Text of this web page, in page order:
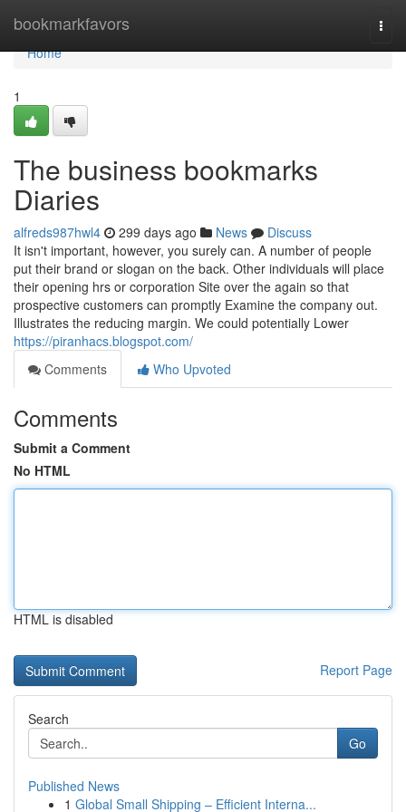
bookmarkfavors
Home
Home
1
The business bookmarks
Diaries
alfreds987hwl4 299 days ago News
Discuss
It isn't important, however, you surely can. A number of people
put their brand or slogan on the back. Other individuals will place
their opening hrs or corporation Site over the again so that
prospective customers can promptly Examine the company out.
Illustrates the reducing margin. We could potentially Lower
https://piranhacs.blogspot.com/
Comments
Who Upvoted
Comments
Submit a Comment
No HTML
HTML is disabled
Report Page
Search
Go
Published News
1 Global Small Shipping – Efficient Interna...